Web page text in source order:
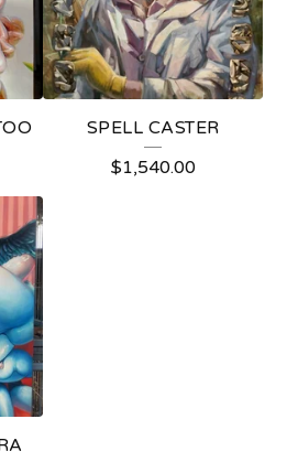
SPELL CASTER
$1,540.00